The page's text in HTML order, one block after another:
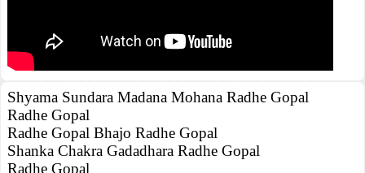
Shyama Sundara Madana Mohana Radhe Gopal
Radhe Gopal
Radhe Gopal Bhajo Radhe Gopal
Shanka Chakra Gadadhara Radhe Gopal
Radhe Gopal